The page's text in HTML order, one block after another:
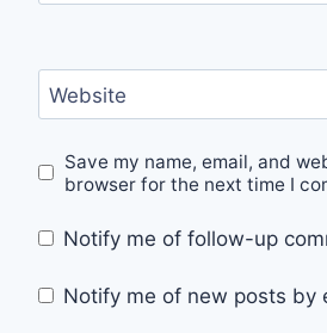
Website
Save my name, email, and
browser for the next time I
Notify me of follow-up
Notify me of new posts by